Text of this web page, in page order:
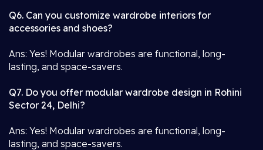
Q6. Can you customize wardrobe interiors for
accessories and shoes?
Ans: Yes! Modular wardrobes are functional, long-
lasting, and space-savers.
Q7. Do you offer modular wardrobe design in Rohini
Sector 24, Delhi?
Ans: Yes! Modular wardrobes are functional, long-
lasting, and space-savers.